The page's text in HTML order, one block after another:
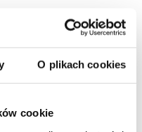
O plikach cookies
cookie
and in